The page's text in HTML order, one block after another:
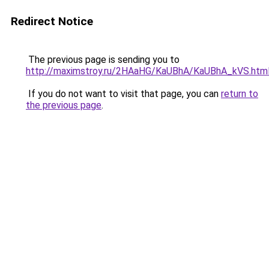
Redirect Notice
The previous page is sending you to
http://maximstroy.ru/2HAaHG/KaUBhA/
If you do not want to visit that page, you can return to
the previous page.